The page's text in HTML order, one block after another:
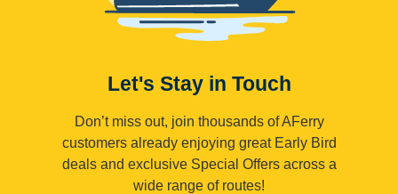
Let's Stay in Touch
Don’t miss out, join thousands of AFerry
customers already enjoying great Early Bird
deals and exclusive Special Offers across a
wide range of routes!